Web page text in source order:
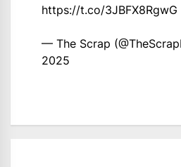
https://t.co/3JBFX8RgwG
— The Scrap
2025